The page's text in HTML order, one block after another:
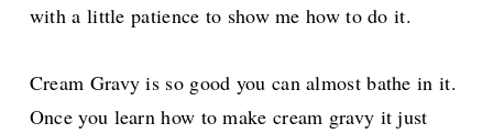
with a little patience to show me how to do it.
Cream Gravy is so good you can almost bathe in it.
Once you learn how to make cream gravy it just